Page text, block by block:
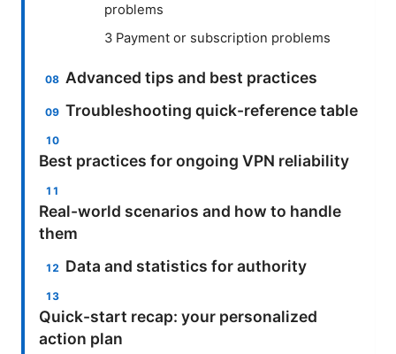
problems
3 Payment or subscription problems
Advanced tips and best practices
Troubleshooting quick-reference table
Best practices for ongoing VPN reliability
Real-world scenarios and how to handle
them
Data and statistics for authority
Quick-start recap: your personalized
action plan